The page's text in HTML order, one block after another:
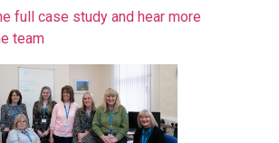
full case study and hear more
team